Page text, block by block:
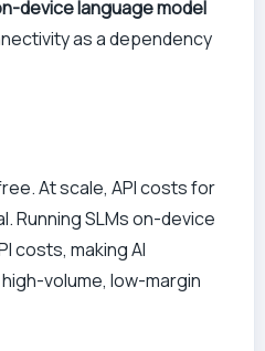
device language model
as a dependency
At scale, API costs for
Running SLMs on-device
costs, making AI
volume, low-margin